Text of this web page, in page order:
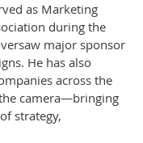
as Marketing
during the
major sponsor
He has also
across the
camera—bringing
strategy,